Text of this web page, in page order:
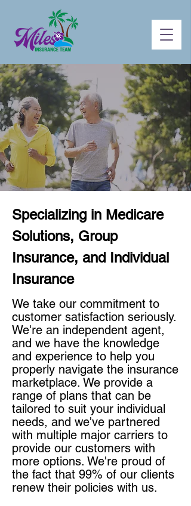
Specializing in Medicare
Solutions, Group
Insurance, and Individual
Insurance
We take our commitment to
customer satisfaction seriously.
We're an independent agent,
and we have the knowledge
and experience to help you
properly navigate the insurance
marketplace. We provide a
range of plans that can be
tailored to suit your individual
needs, and we've partnered
with multiple major carriers to
provide our customers with
more options. We're proud of
the fact that 99% of our clients
renew their policies with us.